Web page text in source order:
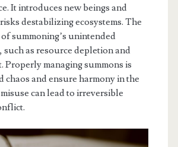
It introduces new beings and
destabilizing ecosystems. The
summoning’s unintended
such as resource depletion and
Properly managing summons is
chaos and ensure harmony in the
can lead to irreversible